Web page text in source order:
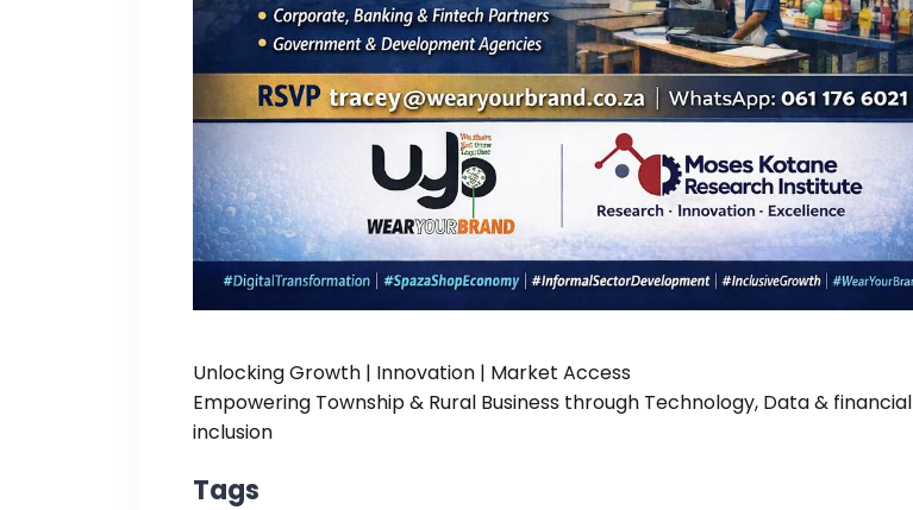
Unlocking Growth | Innovation | Market Access
Empowering Township & Rural Business through Technology, Data & financial
inclusion
Tags